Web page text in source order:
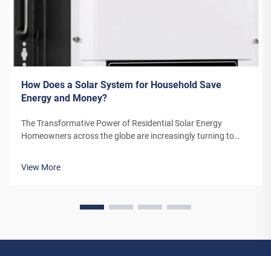
How Does a Solar System for Household Save
Energy and Money?
The Transformative Power of Residential Solar Energy
Homeowners across the globe are increasingly turning to
View More